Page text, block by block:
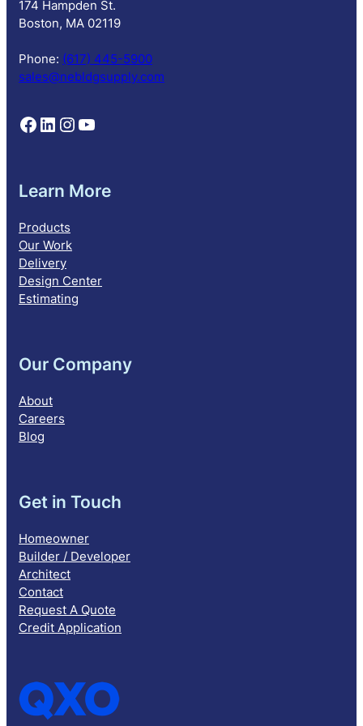
174 Hampden St.
Boston, MA 02119
Phone: (617) 445-5900
sales@nebldgsupply.com
Follow NEBS on Facebook Follow NEBS on Linkedin Follow NEBS on Instagram Follow NEBS on YouTube
Learn More
Products
Our Work
Delivery
Design Center
Estimating
Our Company
About
Careers
Blog
Get in Touch
Homeowner
Builder / Developer
Architect
Contact
Request A Quote
Credit Application